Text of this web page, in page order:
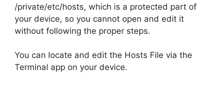
/private/etc/hosts, which is a protected part of
your device, so you cannot open and edit it
without following the proper steps.
You can locate and edit the Hosts File via the
Terminal app on your device.